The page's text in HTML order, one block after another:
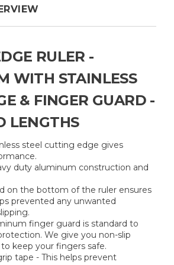
RULER -
WITH STAINLESS
& FINGER GUARD -
LENGTHS
steel cutting edge gives
duty aluminum construction and
on the bottom of the ruler ensures
prevented any unwanted
finger guard is standard to
We give you non-slip
keep your fingers safe.
tape - This helps prevent